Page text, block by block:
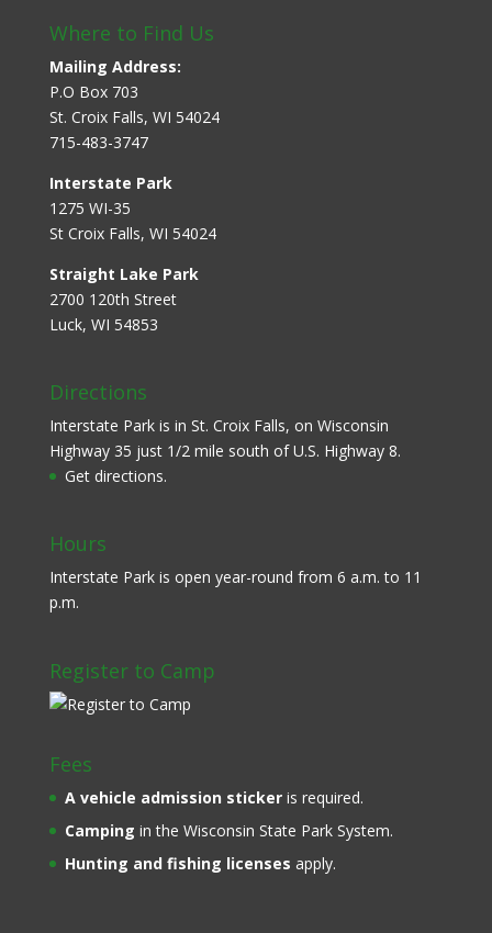
Where to Find Us
Mailing Address:
P.O Box 703
St. Croix Falls, WI 54024
715-483-3747
Interstate Park
1275 WI-35
St Croix Falls, WI 54024
Straight Lake Park
2700 120th Street
Luck, WI 54853
Directions
Interstate Park is in St. Croix Falls, on Wisconsin
Highway 35 just 1/2 mile south of U.S. Highway 8.
Get directions.
Hours
Interstate Park is open year-round from 6 a.m. to 11
p.m.
Register to Camp
Fees
A vehicle admission stickeris required.
Camping in the Wisconsin State Park System.
Hunting and fishing licenses apply.